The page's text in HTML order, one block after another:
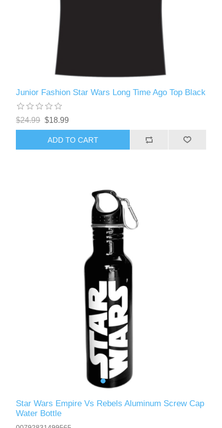
Junior Fashion Star Wars Long Time Ago Top Black
$24.99 $18.99
ADD TO CART
Star Wars Empire Vs Rebels Aluminum Screw Cap
Water Bottle